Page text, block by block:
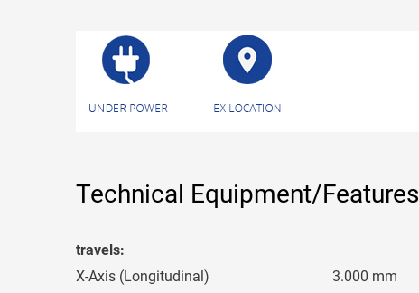
Technical Equipment/Features
travels:
X-Axis (Longitudinal)
3.000 mm